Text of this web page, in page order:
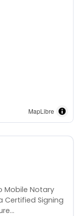
MapLibre
Mobile Notary
Certified Signing